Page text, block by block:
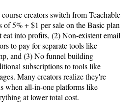
creators switch from Teachable
of 5% + $1 per sale on the Basic plan
eat into profits, (2) Non-existent email
to pay for separate tools like
and (3) No funnel building
subscriptions to tools like
Many creators realize they're
when all-in-one platforms like
at lower total cost.